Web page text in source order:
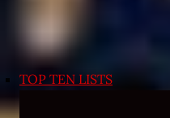
TOP TEN LISTS